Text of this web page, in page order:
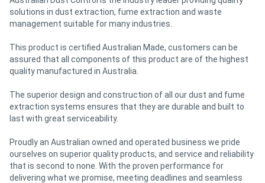
solutions in dust extraction, fume extraction and waste
management suitable for many industries.
This product is certified Australian Made, customers can be
assured that all components of this product are of the highest
quality manufactured in Australia.
The superior design and construction of all our dust and fume
extraction systems ensures that they are durable and built to
last with great serviceability.
Proudly an Australian owned and operated business we pride
ourselves on superior quality products, and service and reliability
that is second to none. With the proven performance for
delivering what we promise, meeting deadlines and seamless